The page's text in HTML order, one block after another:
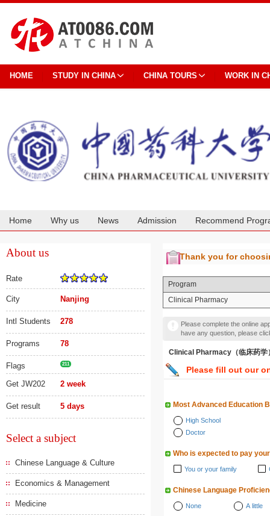
HOME STUDY IN CHINA CHINA TOURS WORK IN
Home Why us News Admission Recommend
About us
Rate
City Nanjing
Intl Students 278
Programs 78
Flags 211
Get JW202 2 week
Get result 5 days
Select a subject
Chinese Language & Culture
Economics & Management
Medicine
Thank you for
Program
Clinical Pharmacy
Please complete the online
have any question, please
Clinical Pharmacy（临床药学
Please fill out our
Most Advanced Education
High School
Doctor
Who is expected to pay
You or your family
Chinese Language
None A little